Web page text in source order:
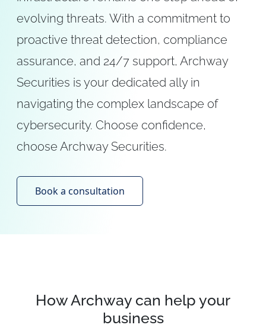
evolving threats. With a commitment to
proactive threat detection, compliance
assurance, and 24/7 support, Archway
Securities is your dedicated ally in
navigating the complex landscape of
cybersecurity. Choose confidence,
choose Archway Securities.
Book a consultation
How Archway can help your
business